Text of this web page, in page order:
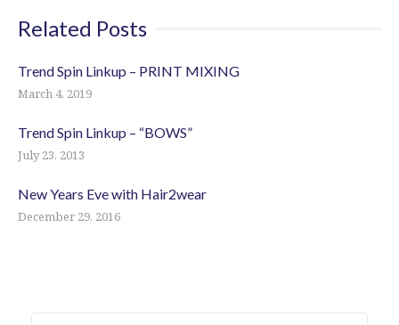
Related Posts
Trend Spin Linkup – PRINT MIXING
March 4, 2019
Trend Spin Linkup – “BOWS”
July 23, 2013
New Years Eve with Hair2wear
December 29, 2016